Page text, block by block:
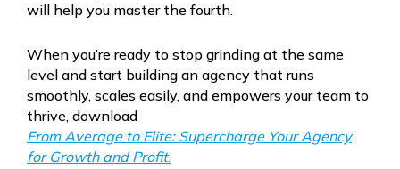
will help you master the fourth.
When you’re ready to stop grinding at the same
level and start building an agency that runs
smoothly, scales easily, and empowers your team to
thrive, download
From Average to Elite: Supercharge Your Agency
for Growth and Profit.